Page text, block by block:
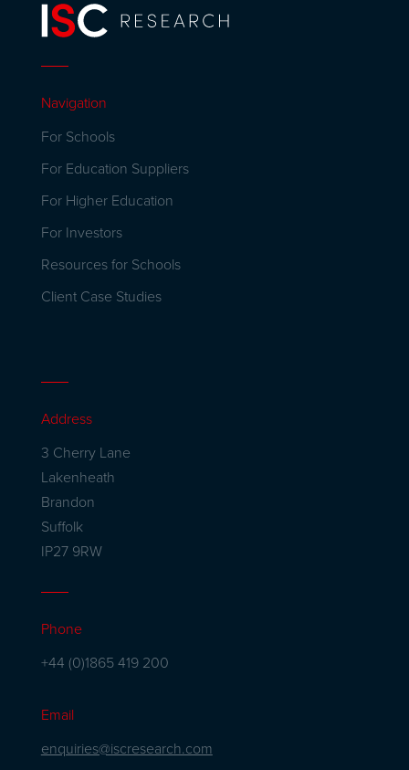
Navigation
For Schools
For Education Suppliers
For Higher Education
For Investors
Resources for Schools
Client Case Studies
Address
3 Cherry Lane
Lakenheath
Brandon
Suffolk
IP27 9RW
Phone
+44 (0)1865 419 200
Email
enquiries@iscresearch.com